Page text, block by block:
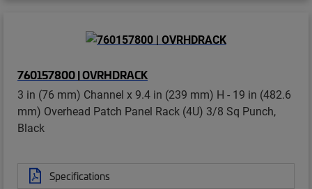
760157800 | OVRHDRACK
3 in (76 mm) Channel x 9.4 in (239 mm) H - 19 in (482.6
mm) Overhead Patch Panel Rack (4U) 3/8 Sq Punch,
Black
Specifications